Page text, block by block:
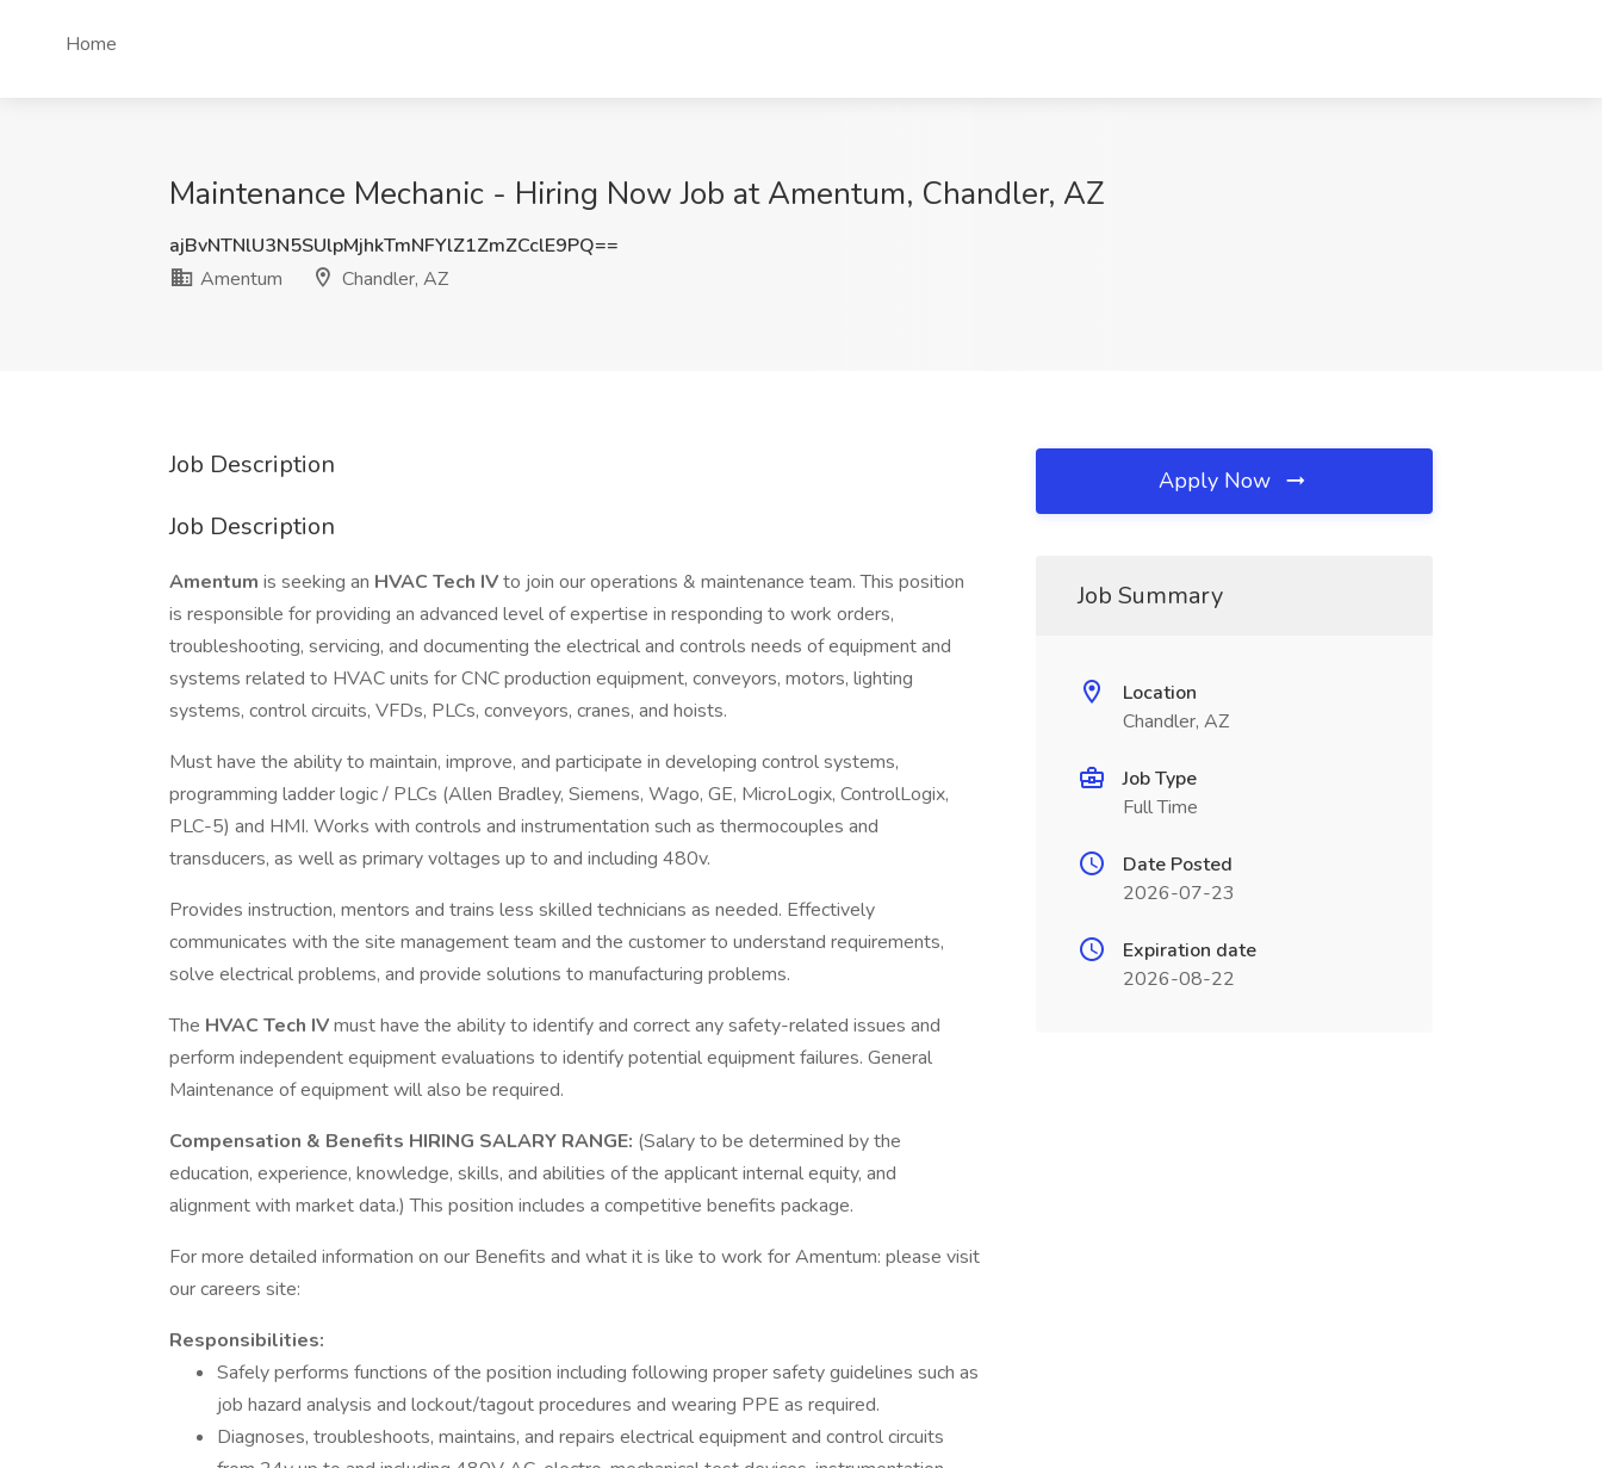
Home
Maintenance Mechanic - Hiring Now Job at Amentum, Chandler, AZ
ajBvNTNlU3N5SUlpMjhkTmNFYlZ1ZmZCclE9PQ==
Amentum
Chandler, AZ
Job Description
Job Description
Amentum is seeking an HVAC Tech IVto join our operations & maintenance team. This position
is responsible for providing an advanced level of expertise in responding to work orders,
troubleshooting, servicing, and documenting the electrical and controls needs of equipment and
systems related to HVAC units for CNC production equipment, conveyors, motors, lighting
systems, control circuits, VFDs, PLCs, conveyors, cranes, and hoists.
Must have the ability to maintain, improve, and participate in developing control systems,
programming ladder logic / PLCs (Allen Bradley, Siemens, Wago, GE, MicroLogix, ControlLogix,
PLC-5) and HMI. Works with controls and instrumentation such as thermocouples and
transducers, as well as primary voltages up to and including 480v.
Provides instruction, mentors and trains less skilled technicians as needed. Effectively
communicates with the site management team and the customer to understand requirements,
solve electrical problems, and provide solutions to manufacturing problems.
The HVAC Tech IVmust have the ability to identify and correct any safety-related issues and
perform independent equipment evaluations to identify potential equipment failures. General
Maintenance of equipment will also be required.
Compensation & Benefits HIRING SALARY RANGE: (Salary to be determined by the
education, experience, knowledge, skills, and abilities of the applicant internal equity, and
alignment with market data.) This position includes a competitive benefits package.
For more detailed information on our Benefits and what it is like to work for Amentum: please visit
our careers site:
Responsibilities:
Safely performs functions of the position including following proper safety guidelines such as
job hazard analysis and lockout/tagout procedures and wearing PPE as required.
Diagnoses, troubleshoots, maintains, and repairs electrical equipment and control circuits
Apply Now
Job Summary
Location
Chandler, AZ
Job Type
Full Time
Date Posted
2026-07-23
Expiration date
2026-08-22